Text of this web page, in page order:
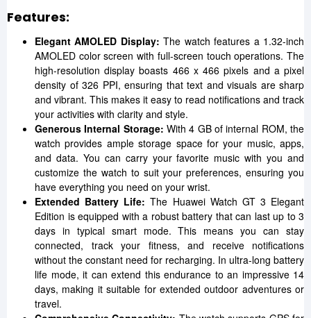
Features:
Elegant AMOLED Display: The watch features a 1.32-inch
AMOLED color screen with full-screen touch operations. The
high-resolution display boasts 466 x 466 pixels and a pixel
density of 326 PPI, ensuring that text and visuals are sharp
and vibrant. This makes it easy to read notifications and track
your activities with clarity and style.
Generous Internal Storage: With 4 GB of internal ROM, the
watch provides ample storage space for your music, apps,
and data. You can carry your favorite music with you and
customize the watch to suit your preferences, ensuring you
have everything you need on your wrist.
Extended Battery Life: The Huawei Watch GT 3 Elegant
Edition is equipped with a robust battery that can last up to 3
days in typical smart mode. This means you can stay
connected, track your fitness, and receive notifications
without the constant need for recharging. In ultra-long battery
life mode, it can extend this endurance to an impressive 14
days, making it suitable for extended outdoor adventures or
travel.